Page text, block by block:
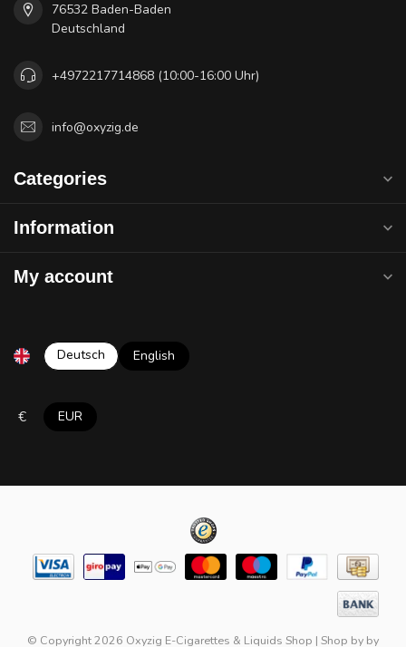
76532 Baden-Baden
Deutschland
+4972217714868 (10:00-16:00 Uhr)
info@oxyzig.de
Categories
Information
My account
Deutsch English
€ EUR
© Copyright 2026 Oxyzig E-Cigarettes & Liquids Shop | Shop by by